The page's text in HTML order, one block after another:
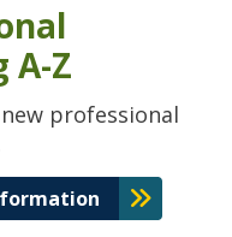
A-Z
professional